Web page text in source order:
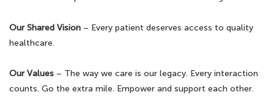
Our Shared Vision – Every patient deserves access to quality
healthcare.
Our Values – The way we care is our legacy. Every interaction
counts. Go the extra mile. Empower and support each other.